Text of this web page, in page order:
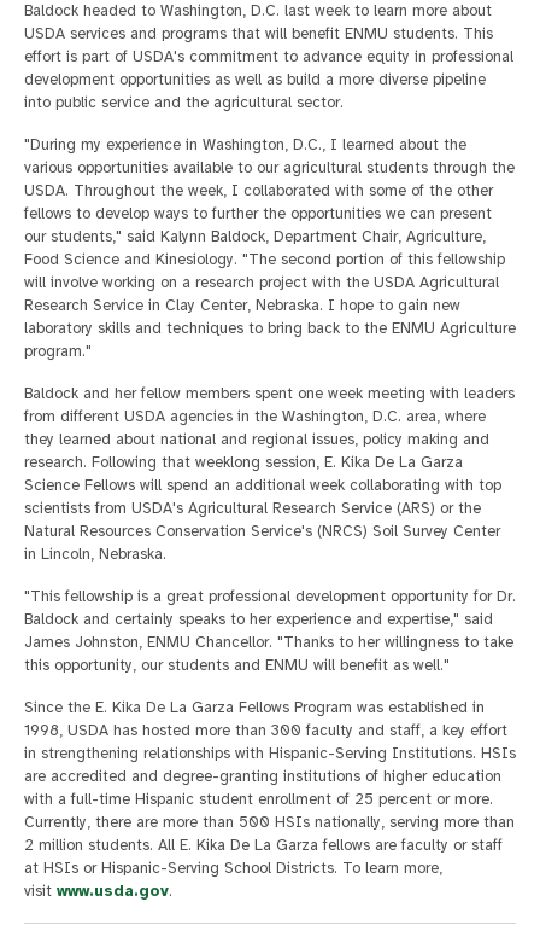
Baldock headed to Washington, D.C. last week to learn more about
USDA services and programs that will benefit ENMU students. This
effort is part of USDA's commitment to advance equity in professional
development opportunities as well as build a more diverse pipeline
into public service and the agricultural sector.
"During my experience in Washington, D.C., I learned about the
various opportunities available to our agricultural students through the
USDA. Throughout the week, I collaborated with some of the other
fellows to develop ways to further the opportunities we can present
our students," said Kalynn Baldock, Department Chair, Agriculture,
Food Science and Kinesiology. "The second portion of this fellowship
will involve working on a research project with the USDA Agricultural
Research Service in Clay Center, Nebraska. I hope to gain new
laboratory skills and techniques to bring back to the ENMU Agriculture
program."
Baldock and her fellow members spent one week meeting with leaders
from different USDA agencies in the Washington, D.C. area, where
they learned about national and regional issues, policy making and
research. Following that weeklong session, E. Kika De La Garza
Science Fellows will spend an additional week collaborating with top
scientists from USDA's Agricultural Research Service (ARS) or the
Natural Resources Conservation Service's (NRCS) Soil Survey Center
in Lincoln, Nebraska.
"This fellowship is a great professional development opportunity for Dr.
Baldock and certainly speaks to her experience and expertise," said
James Johnston, ENMU Chancellor. "Thanks to her willingness to take
this opportunity, our students and ENMU will benefit as well."
Since the E. Kika De La Garza Fellows Program was established in
1998, USDA has hosted more than 300 faculty and staff, a key effort
in strengthening relationships with Hispanic-Serving Institutions. HSIs
are accredited and degree-granting institutions of higher education
with a full-time Hispanic student enrollment of 25 percent or more.
Currently, there are more than 500 HSIs nationally, serving more than
2 million students. All E. Kika De La Garza fellows are faculty or staff
at HSIs or Hispanic-Serving School Districts. To learn more,
visit www.usda.gov.